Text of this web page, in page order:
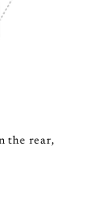
the rear,